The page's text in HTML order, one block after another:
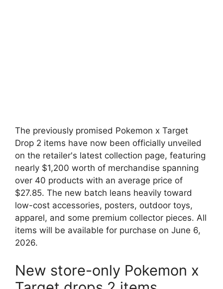
The previously promised Pokemon x Target
Drop 2 items have now been officially unveiled
on the retailer's latest collection page, featuring
nearly $1,200 worth of merchandise spanning
over 40 products with an average price of
$27.85. The new batch leans heavily toward
low-cost accessories, posters, outdoor toys,
apparel, and some premium collector pieces. All
items will be available for purchase on June 6,
2026.
New store-only Pokemon x